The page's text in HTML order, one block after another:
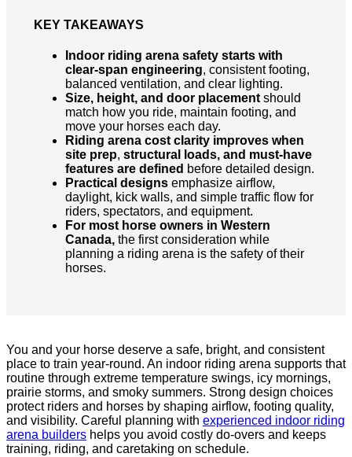
KEY TAKEAWAYS
Indoor riding arena safety starts with
clear-span engineering, consistent footing,
balanced ventilation, and clear lighting.
Size, height, and door placement should
match how you ride, maintain footing, and
move your horses each day.
Riding arena cost clarity improves when
site prep, structural loads, and must-have
features are defined before detailed design.
Practical designs emphasize airflow,
daylight, kick walls, and simple traffic flow for
riders, spectators, and equipment.
For most horse owners in Western
Canada, the first consideration while
planning a riding arena is the safety of their
horses.
You and your horse deserve a safe, bright, and consistent
place to train year-round. An indoor riding arena supports that
routine through extreme temperature swings, icy mornings,
prairie storms, and smoky summers. Strong design choices
protect riders and horses by shaping airflow, footing quality,
and visibility. Careful planning with experienced indoor riding
arena builders helps you avoid costly do-overs and keeps
training, riding, and caretaking on schedule.